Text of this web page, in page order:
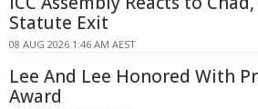
Statute Exit
08 AUG 2026 1:46 AM AEST
Lee And Lee Honored With
Award